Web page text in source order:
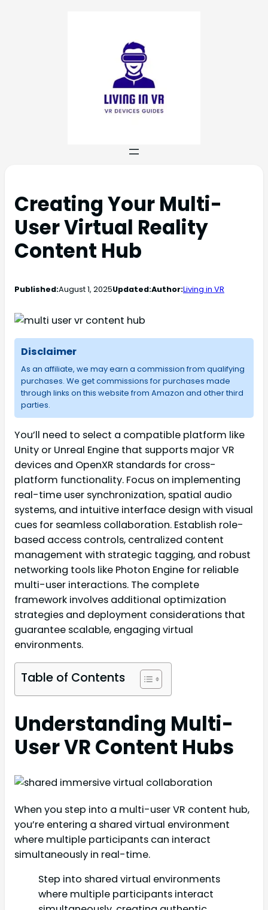
Creating Your Multi-
User Virtual Reality
Content Hub
Published:August 1, 2025Updated:Author:Living in VR
Disclaimer
As an affiliate, we may earn a commission from qualifying
purchases. We get commissions for purchases made
through links on this website from Amazon and other third
parties.
You’ll need to select a compatible platform like
Unity or Unreal Engine that supports major VR
devices and OpenXR standards for cross-
platform functionality. Focus on implementing
real-time user synchronization, spatial audio
systems, and intuitive interface design with visual
cues for seamless collaboration. Establish role-
based access controls, centralized content
management with strategic tagging, and robust
networking tools like Photon Engine for reliable
multi-user interactions. The complete
framework involves additional optimization
strategies and deployment considerations that
guarantee scalable, engaging virtual
environments.
Table of Contents
Understanding Multi-
User VR Content Hubs
When you step into a multi-user VR content hub,
you’re entering a shared virtual environment
where multiple participants can interact
simultaneously in real-time.
Step into shared virtual environments
where multiple participants interact